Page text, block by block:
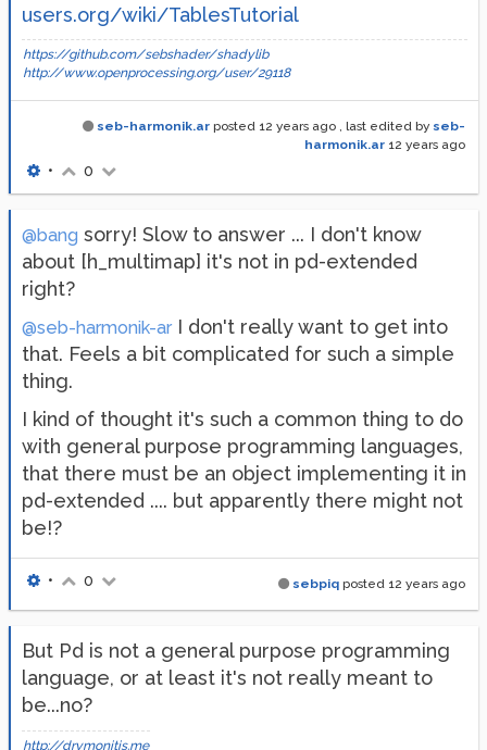
users.org/wiki/TablesTutorial
https://github.com/sebshader/shadylib
http://www.openprocessing.org/user/29118
seb-harmonik.ar posted 12 years ago , last edited by seb-
harmonik.ar 12 years ago
• 0
@bang sorry! Slow to answer ... I don't know
about [h_multimap] it's not in pd-extended
right?
@seb-harmonik-arI don't really want to get into
that. Feels a bit complicated for such a simple
thing.
I kind of thought it's such a common thing to do
with general purpose programming languages,
that there must be an object implementing it in
pd-extended .... but apparently there might not
be!?
sebpiq posted 12 years ago
• 0
But Pd is not a general purpose programming
language, or at least it's not really meant to
be...no?
http://drymonitis.me